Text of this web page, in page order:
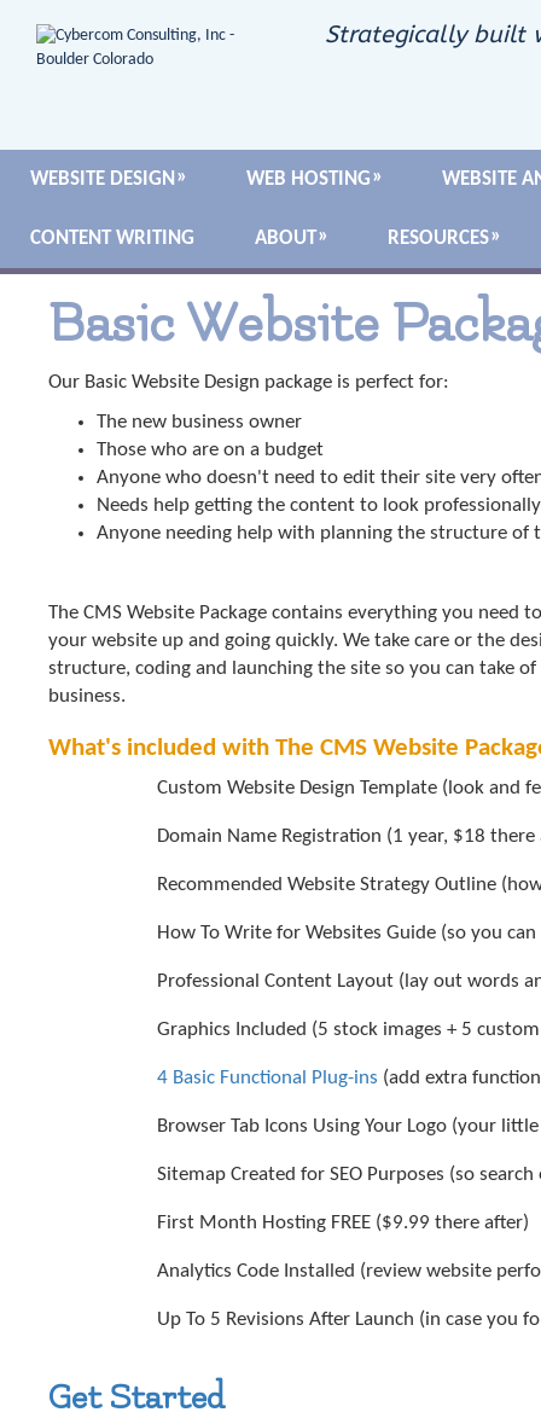
Strategically built
WEBSITE DESIGN WEB HOSTING WEBSITE
CONTENT WRITING ABOUT RESOURCES
Basic Website
Our Basic Website Design package is perfect for:
The new business owner
Those who are on a budget
Anyone who doesn't need to edit their site very
Needs help getting the content to look
Anyone needing help with planning the structure of
The CMS Website Package contains everything you need
your website up and going quickly. We take care or the
structure, coding and launching the site so you can take
business.
What's included with The CMS Website
Custom Website Design Template (look and
Domain Name Registration (1 year, $18 there
Recommended Website Strategy Outline
How To Write for Websites Guide (so you
Professional Content Layout (lay out words
Graphics Included (5 stock images + 5
4 Basic Functional Plug-ins (add extra
Browser Tab Icons Using Your Logo (your
Sitemap Created for SEO Purposes (so
First Month Hosting FREE ($9.99 there after)
Analytics Code Installed (review website
Up To 5 Revisions After Launch (in case you
Get Started